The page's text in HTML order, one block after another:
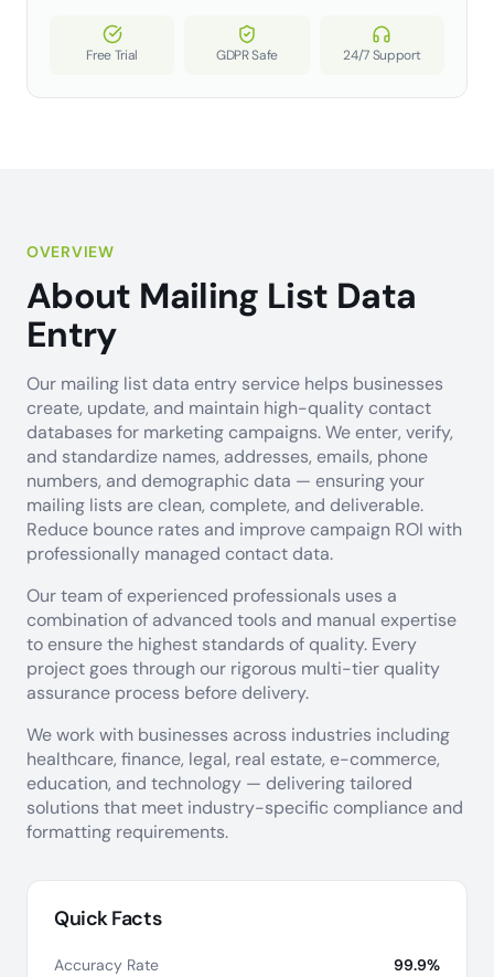
Free Trial GDPR Safe 24/7 Support
OVERVIEW
About Mailing List Data
Entry
Our mailing list data entry service helps businesses
create, update, and maintain high-quality contact
databases for marketing campaigns. We enter, verify,
and standardize names, addresses, emails, phone
numbers, and demographic data — ensuring your
mailing lists are clean, complete, and deliverable.
Reduce bounce rates and improve campaign ROI with
professionally managed contact data.
Our team of experienced professionals uses a
combination of advanced tools and manual expertise
to ensure the highest standards of quality. Every
project goes through our rigorous multi-tier quality
assurance process before delivery.
We work with businesses across industries including
healthcare, finance, legal, real estate, e-commerce,
education, and technology — delivering tailored
solutions that meet industry-specific compliance and
formatting requirements.
Quick Facts
Accuracy Rate 99.9%